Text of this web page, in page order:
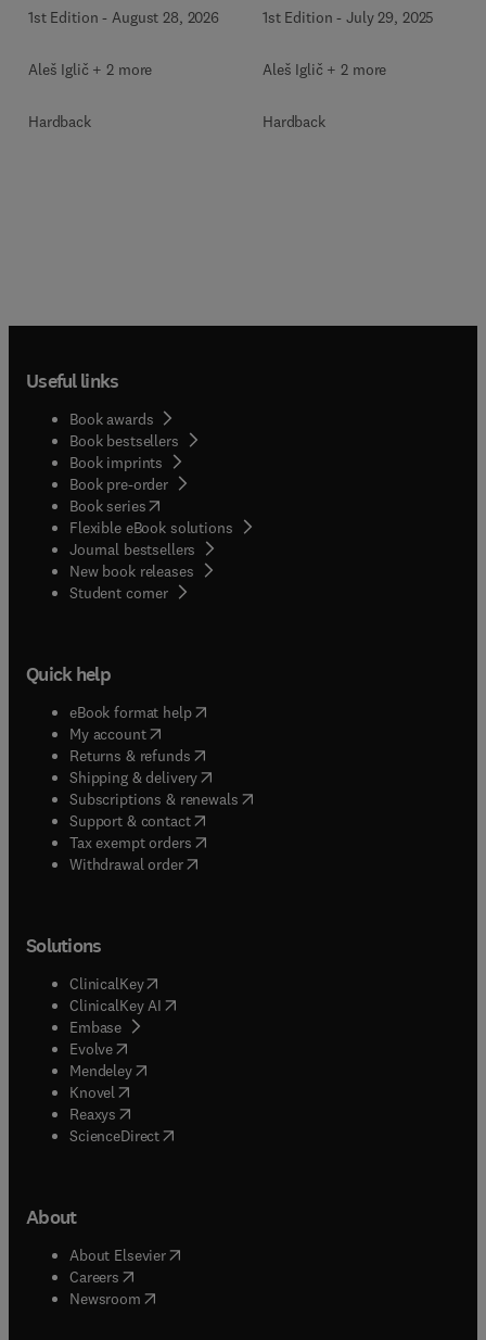
1st Edition -August 28, 2026
Aleš Iglič︎ + 2 more
Hardback
1st Edition -July 29, 2025
Aleš Iglič︎ + 2 more
Hardback
Useful links
Book awards
Book bestsellers
Book imprints
Book pre-order
Book series(opens in new tab/window
Flexible eBook solutions
Journal bestsellers
New book releases
Student corner( opens in new tab/window
Quick help
eBook format help( opens in new tab/window
My account( opens in new tab/window
Returns & refunds( opens in new tab/window
Shipping & delivery(opens in new tab/window
Subscriptions & renewals( opens in new tab/window
Support & contact( opens in new tab/window
Tax exempt orders( opens in new tab/window
Withdrawal order
Solutions
ClinicalKey(opens in new tab/window
ClinicalKey AI opens in new tab/window
Embase( opens in new tab/window
Evolve(opens in new tab/window
Mendeley( opens in new tab/window
Knovel (opens in new tab/window
Reaxys (opens in new tab/window
ScienceDirect(opens in new tab/window
About
About Elsevier( opens in new tab/window
Careers opens in new tab/window
Newsroom( opens in new tab/window